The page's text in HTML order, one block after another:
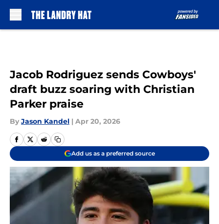
Jacob Rodriguez sends Cowboys'
draft buzz soaring with Christian
Parker praise
By Jason Kandel | Apr 20, 2026
Add us as a preferred source